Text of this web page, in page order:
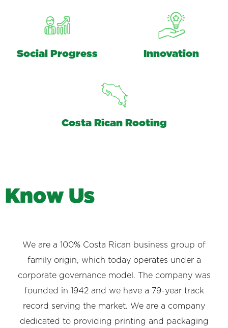
Social Progress Innovation
Costa Rican Rooting
Know Us
We are a 100% Costa Rican business group of
family origin, which today operates under a
corporate governance model. The company was
founded in 1942 and we have a 79-year track
record serving the market. We are a company
dedicated to providing printing and packaging